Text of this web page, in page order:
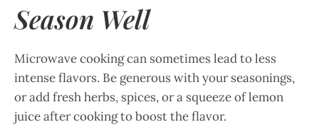
Season Well
Microwave cooking can sometimes lead to less
intense flavors. Be generous with your seasonings,
or add fresh herbs, spices, or a squeeze of lemon
juice after cooking to boost the flavor.